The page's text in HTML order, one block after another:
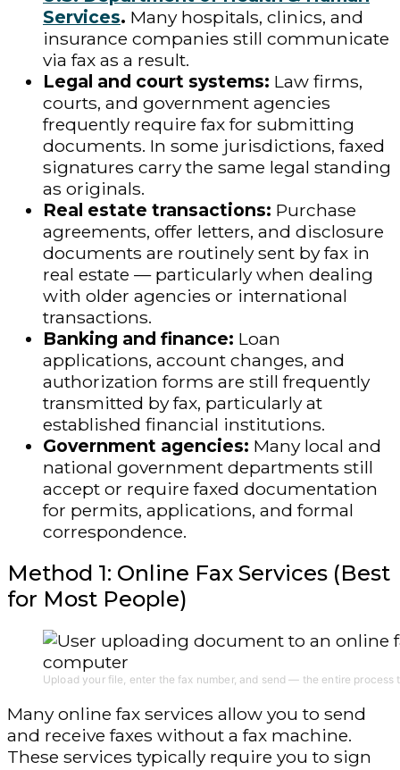
Services. Many hospitals, clinics, and
insurance companies still communicate
via fax as a result.
Legal and court systems: Law firms,
courts, and government agencies
frequently require fax for submitting
documents. In some jurisdictions, faxed
signatures carry the same legal standing
as originals.
Real estate transactions: Purchase
agreements, offer letters, and disclosure
documents are routinely sent by fax in
real estate — particularly when dealing
with older agencies or international
transactions.
Banking and finance: Loan
applications, account changes, and
authorization forms are still frequently
transmitted by fax, particularly at
established financial institutions.
Government agencies: Many local and
national government departments still
accept or require faxed documentation
for permits, applications, and formal
correspondence.
Method 1: Online Fax Services (Best
for Most People)
Upload your file, enter the fax number, and send — the entire process
Many online fax services allow you to send
and receive faxes without a fax machine.
These services typically require you to sign